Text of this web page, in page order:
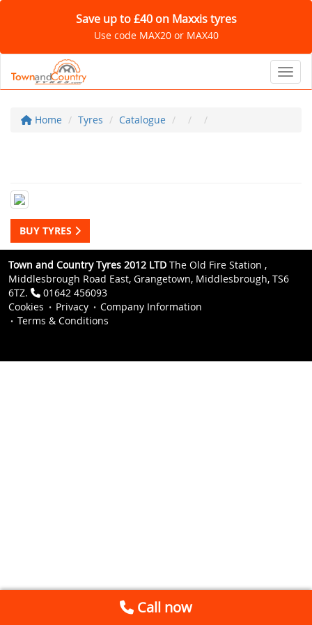
Save up to £40 on Maxxis tyres
Use code MAX20 or MAX40
Home Tyres Catalogue
BUY TYRES
Town and Country Tyres 2012 LTD The Old Fire Station ,
Middlesbrough Road East, Grangetown, Middlesbrough, TS6
6TZ.
01642 456093
Cookies
Privacy
Company Information
Terms & Conditions
Call now